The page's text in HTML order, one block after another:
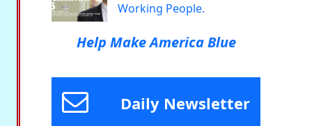
Working People.
Help Make America Blue
Daily Newsletter